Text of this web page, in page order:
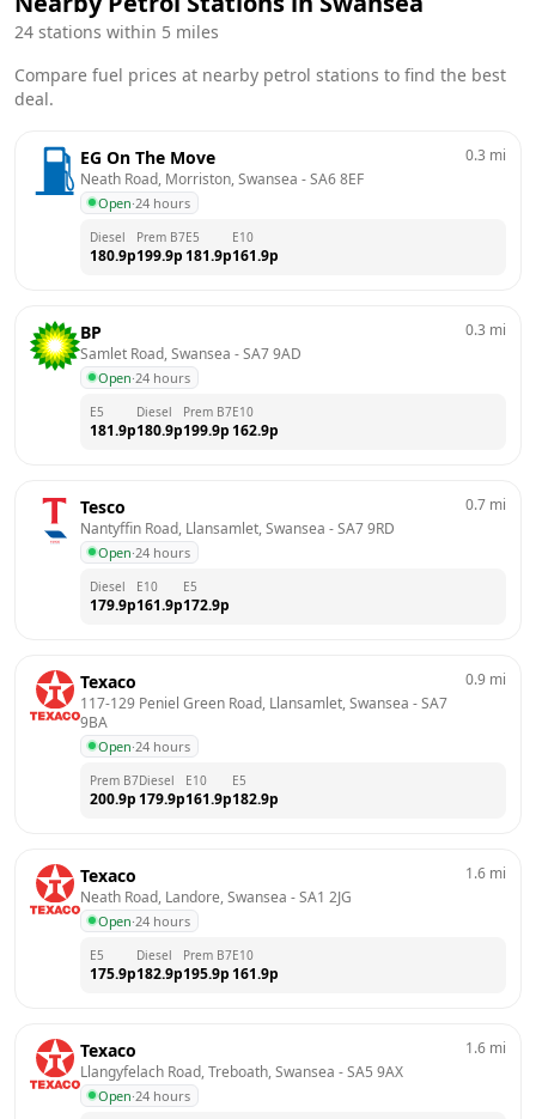
24 stations within 5 miles
Compare fuel prices at nearby petrol stations to find the best
deal.
EG On The Move
Neath Road, Morriston, Swansea - SA6 8EF
Open·24 hours
0.3 mi
Diesel
180.9p
Prem B7
199.9p
E5
181.9p
E10
161.9p
BP
Samlet Road, Swansea - SA7 9AD
Open·24 hours
0.3 mi
E5
181.9p
Diesel
180.9p
Prem B7
199.9p
E10
162.9p
Tesco
Nantyffin Road, Llansamlet, Swansea - SA7 9RD
Open·24 hours
0.7 mi
Diesel
179.9p
E10
161.9p
E5
172.9p
Texaco
117-129 Peniel Green Road, Llansamlet, Swansea - SA7
9BA
Open·24 hours
0.9 mi
Prem B7
200.9p
Diesel
179.9p
E10
161.9p
E5
182.9p
Texaco
Neath Road, Landore, Swansea - SA1 2JG
Open·24 hours
1.6 mi
E5
175.9p
Diesel
182.9p
Prem B7
195.9p
E10
161.9p
Texaco
Llangyfelach Road, Treboath, Swansea - SA5 9AX
Open·24 hours
1.6 mi